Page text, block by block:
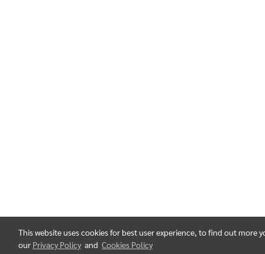
This website uses cookies for best user experience, to find out more
our Privacy Policy and Cookies Policy